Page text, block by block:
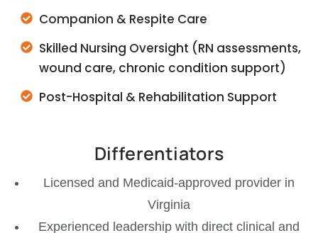
Companion & Respite Care
Skilled Nursing Oversight (RN assessments,
wound care, chronic condition support)
Post-Hospital & Rehabilitation Support
Differentiators
Licensed and Medicaid-approved provider in
Virginia
Experienced leadership with direct clinical and